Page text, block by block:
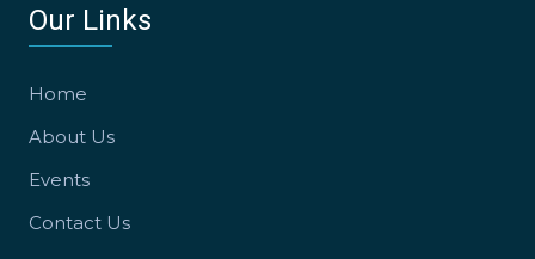
Our Links
Home
About Us
Events
Contact Us